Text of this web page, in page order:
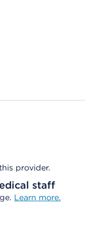
provider.
staff
Learn more.